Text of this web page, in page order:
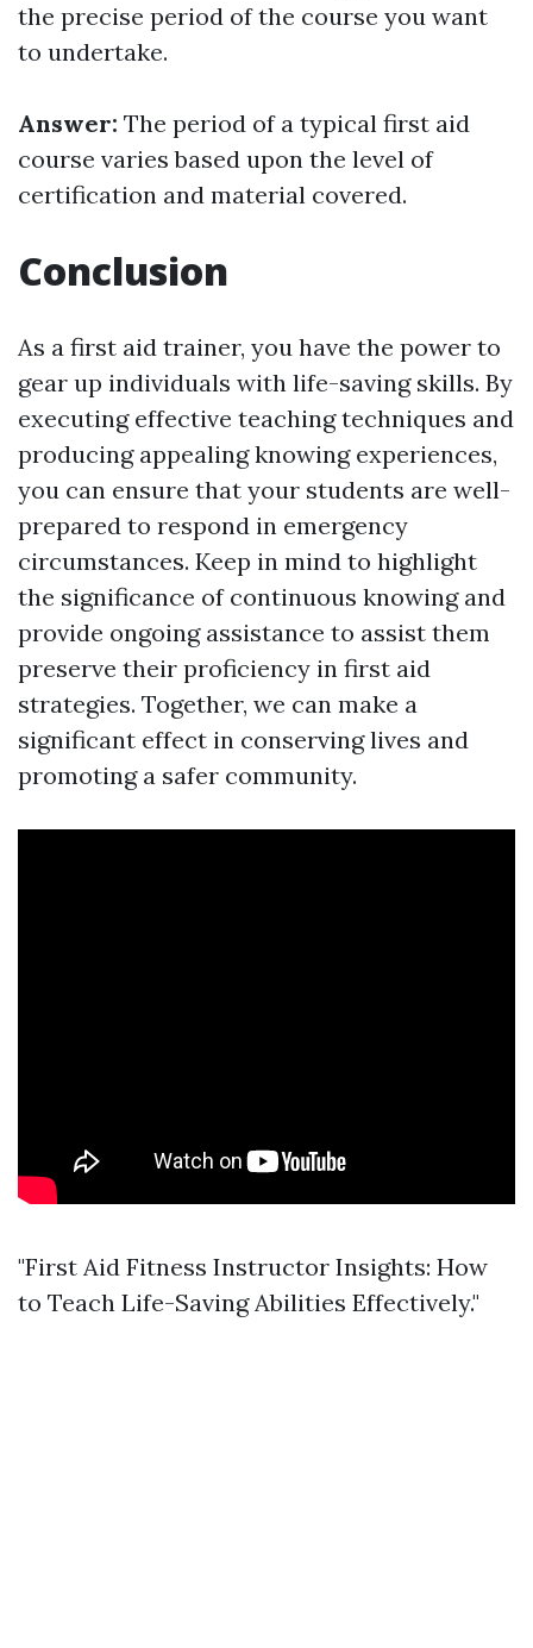
the precise period of the course you want
to undertake.
Answer: The period of a typical first aid
course varies based upon the level of
certification and material covered.
Conclusion
As a first aid trainer, you have the power to
gear up individuals with life-saving skills. By
executing effective teaching techniques and
producing appealing knowing experiences,
you can ensure that your students are well-
prepared to respond in emergency
circumstances. Keep in mind to highlight
the significance of continuous knowing and
provide ongoing assistance to assist them
preserve their proficiency in first aid
strategies. Together, we can make a
significant effect in conserving lives and
promoting a safer community.
"First Aid Fitness Instructor Insights: How
to Teach Life-Saving Abilities Effectively."